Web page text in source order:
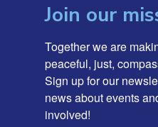
Join our
Together we are
peaceful, just,
Sign up for our
news about events
involved!